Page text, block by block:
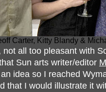
Carter, Kitty Blandy &
all too pleasant with
Sun arts writer/editor
idea so I reached
that I would illustrate it